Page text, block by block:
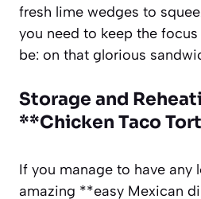
fresh lime wedges to
you need to keep the
be: on that glorious
Storage and
**Chicken Taco
If you manage to have any
amazing **easy Mexican